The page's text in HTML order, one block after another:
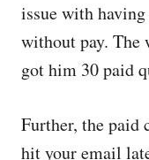
issue with
without pay. The
got him 30 paid
Further, the paid
hit your email